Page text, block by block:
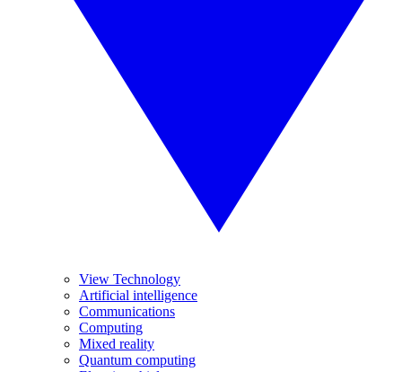
View Technology
Artificial intelligence
Communications
Computing
Mixed reality
Quantum computing